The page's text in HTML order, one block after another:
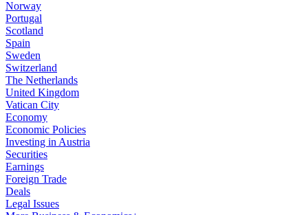
Norway
Portugal
Scotland
Spain
Sweden
Switzerland
The Netherlands
United Kingdom
Vatican City
Economy
Economic Policies
Investing in Austria
Securities
Earnings
Foreign Trade
Deals
Legal Issues